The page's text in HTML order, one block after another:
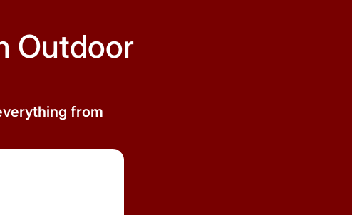
Outdoor
from